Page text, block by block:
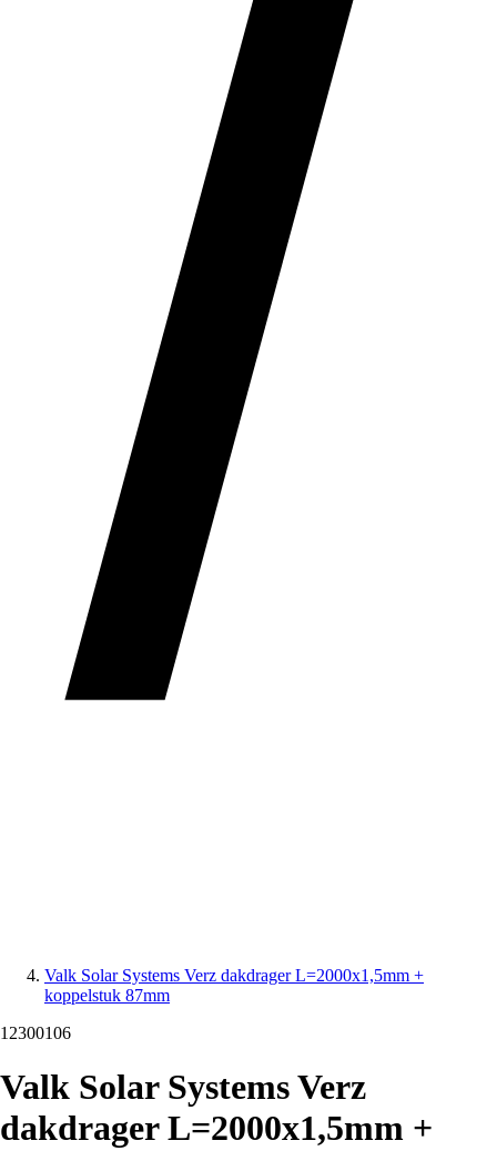
Valk Solar Systems Verz dakdrager L=2000x1,5mm +
koppelstuk 87mm
12300106
Valk Solar Systems Verz
dakdrager L=2000x1,5mm +